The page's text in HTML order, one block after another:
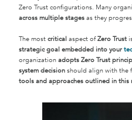
Zero Trust configurations. Many
across multiple stages as they
The most critical aspect ofZero Trust
strategic goal embedded into your
organization adopts Zero Trust
system decision should align with the
tools and approaches outlined in this